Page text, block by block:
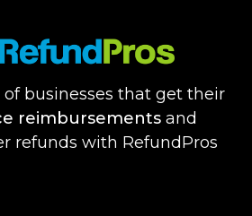
businesses that get their
reimbursementsand
refunds with RefundPros